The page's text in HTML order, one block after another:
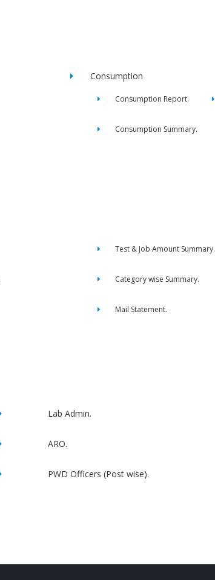
Consumption
Consumption Report.
Consumption Summary.
Test & Job Amount Summary.
Category wise Summary.
Mail Statement.
Lab Admin.
ARO.
PWD Officers (Post wise).